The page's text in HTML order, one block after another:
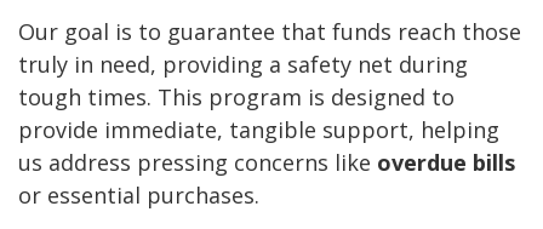
Our goal is to guarantee that funds reach those
truly in need, providing a safety net during
tough times. This program is designed to
provide immediate, tangible support, helping
us address pressing concerns like overdue bills
or essential purchases.